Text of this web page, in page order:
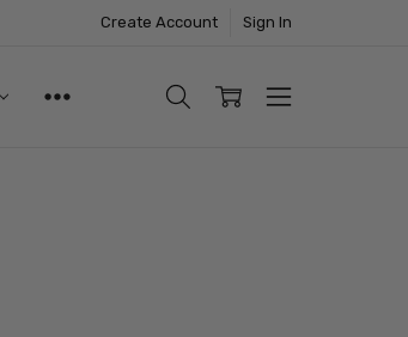
Create Account Sign In